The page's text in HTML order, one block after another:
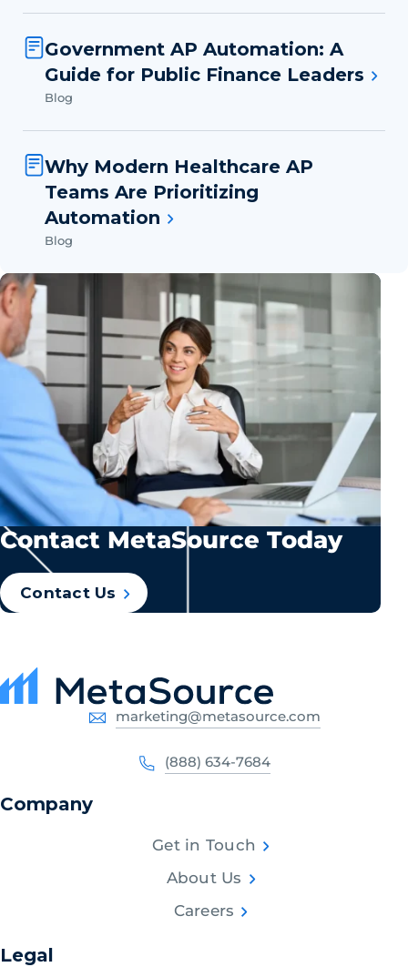
Government AP Automation: A
Guide for Public Finance Leaders
Blog
Why Modern Healthcare AP
Teams Are Prioritizing
Automation
Blog
Contact MetaSource Today
Contact Us
marketing@metasource.com
(888) 634-7684
Company
Get in Touch
About Us
Careers
Legal